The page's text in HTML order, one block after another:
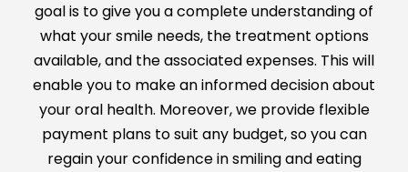
goal is to give you a complete understanding of
what your smile needs, the treatment options
available, and the associated expenses. This will
enable you to make an informed decision about
your oral health. Moreover, we provide flexible
payment plans to suit any budget, so you can
regain your confidence in smiling and eating